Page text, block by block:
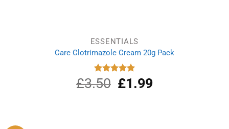
ESSENTIALS
Care Clotrimazole Cream 20g Pack
Rated
5.00
out of 5
£3.50
Original
price
£1.99Current